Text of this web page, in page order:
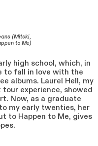
(Mitski,
to Me)
high school, which, in
to fall in love with the
albums. Laurel Hell, my
experience, showed
Now, as a graduate
my early twenties, her
to Happen to Me, gives